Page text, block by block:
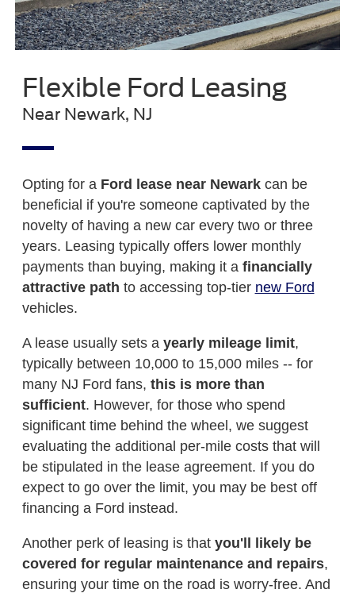
Flexible Ford Leasing
Near Newark, NJ
Opting for a Ford lease near Newarkcan be
beneficial if you're someone captivated by the
novelty of having a new car every two or three
years. Leasing typically offers lower monthly
payments than buying, making it a financially
attractive path to accessing top-tier new Ford
vehicles.
A lease usually sets a yearly mileage limit,
typically between 10,000 to 15,000 miles -- for
many NJ Ford fans, this is more than
sufficient. However, for those who spend
significant time behind the wheel, we suggest
evaluating the additional per-mile costs that will
be stipulated in the lease agreement. If you do
expect to go over the limit, you may be best off
financing a Ford instead.
Another perk of leasing is that you'll likely be
covered for regular maintenance and repairs,
ensuring your time on the road is worry-free. And